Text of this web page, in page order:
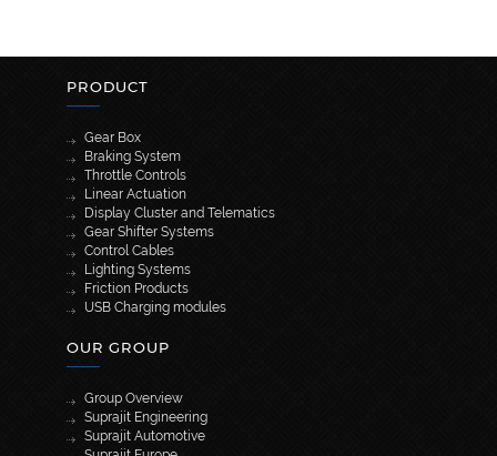
PRODUCT
Gear Box
Braking System
Throttle Controls
Linear Actuation
Display Cluster and Telematics
Gear Shifter Systems
Control Cables
Lighting Systems
Friction Products
USB Charging modules
OUR GROUP
Group Overview
Suprajit Engineering
Suprajit Automotive